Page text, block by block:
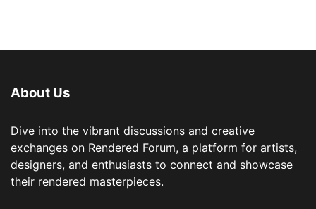
About Us
Dive into the vibrant discussions and creative
exchanges on Rendered Forum, a platform for artists,
designers, and enthusiasts to connect and showcase
their rendered masterpieces.